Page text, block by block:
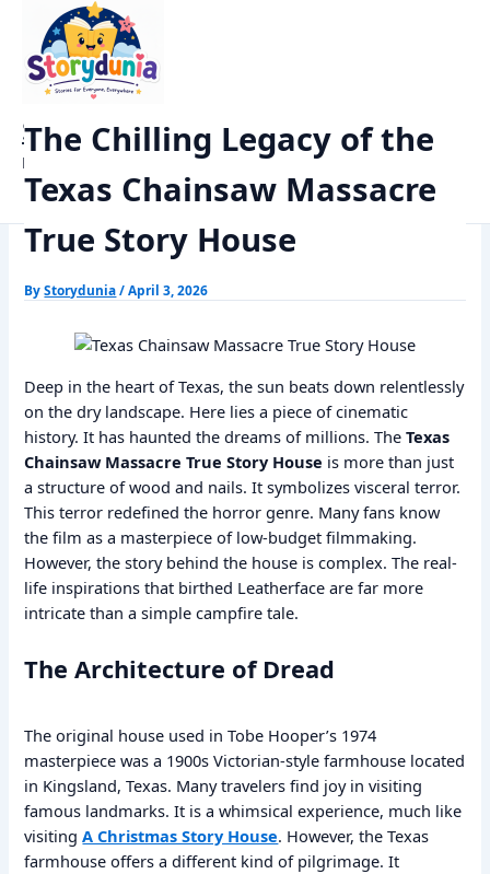
content
StoryDunia
Kids Stories
Trending
The Chilling Legacy of the Texas Chainsaw Massacre True Story
House
The Chilling Legacy of the
Texas Chainsaw Massacre
True Story House
ByStorydunia/April 3, 2026
Deep in the heart of Texas, the sun beats down relentlessly
on the dry landscape. Here lies a piece of cinematic
history. It has haunted the dreams of millions. TheTexas
Chainsaw Massacre True Story House is more than just
a structure of wood and nails. It symbolizes visceral terror.
This terror redefined the horror genre. Many fans know
the film as a masterpiece of low-budget filmmaking.
However, the story behind the house is complex. The real-
life inspirations that birthed Leatherface are far more
intricate than a simple campfire tale.
The Architecture of Dread
The original house used in Tobe Hooper’s 1974
masterpiece was a 1900s Victorian-style farmhouse located
in Kingsland, Texas. Many travelers find joy in visiting
famous landmarks. It is a whimsical experience, much like
visitingA Christmas Story House. However, the Texas
farmhouse offers a different kind of pilgrimage. It